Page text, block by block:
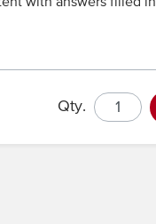
Qty.